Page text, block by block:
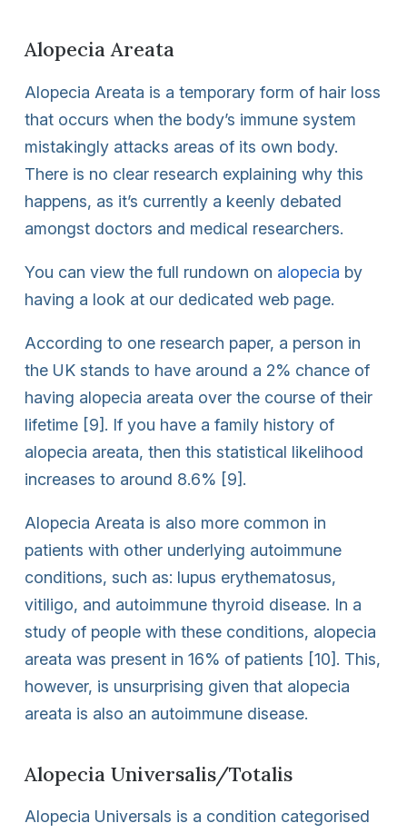
Alopecia Areata
Alopecia Areata is a temporary form of hair loss
that occurs when the body’s immune system
mistakingly attacks areas of its own body.
There is no clear research explaining why this
happens, as it’s currently a keenly debated
amongst doctors and medical researchers.
You can view the full rundown on alopecia by
having a look at our dedicated web page.
According to one research paper, a person in
the UK stands to have around a 2% chance of
having alopecia areata over the course of their
lifetime [9]. If you have a family history of
alopecia areata, then this statistical likelihood
increases to around 8.6% [9].
Alopecia Areata is also more common in
patients with other underlying autoimmune
conditions, such as: lupus erythematosus,
vitiligo, and autoimmune thyroid disease. In a
study of people with these conditions, alopecia
areata was present in 16% of patients [10]. This,
however, is unsurprising given that alopecia
areata is also an autoimmune disease.
Alopecia Universalis/Totalis
Alopecia Universals is a condition categorised